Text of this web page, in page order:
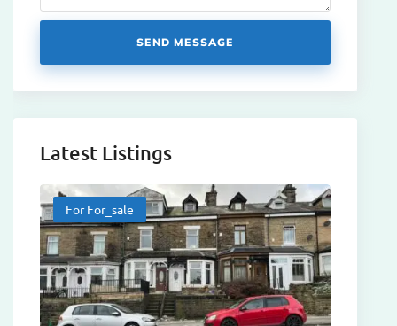
SEND MESSAGE
Latest Listings
For For_sale